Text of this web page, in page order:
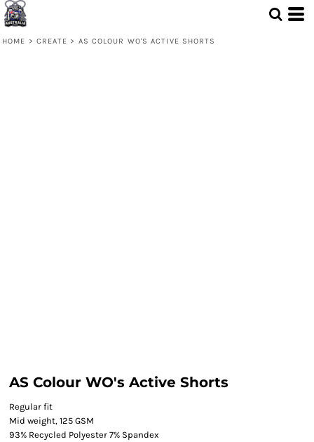
HOME > CREATE > AS COLOUR WO'S ACTIVE SHORTS
AS Colour WO's Active Shorts
Regular fit
Mid weight, 125 GSM
93% Recycled Polyester 7% Spandex